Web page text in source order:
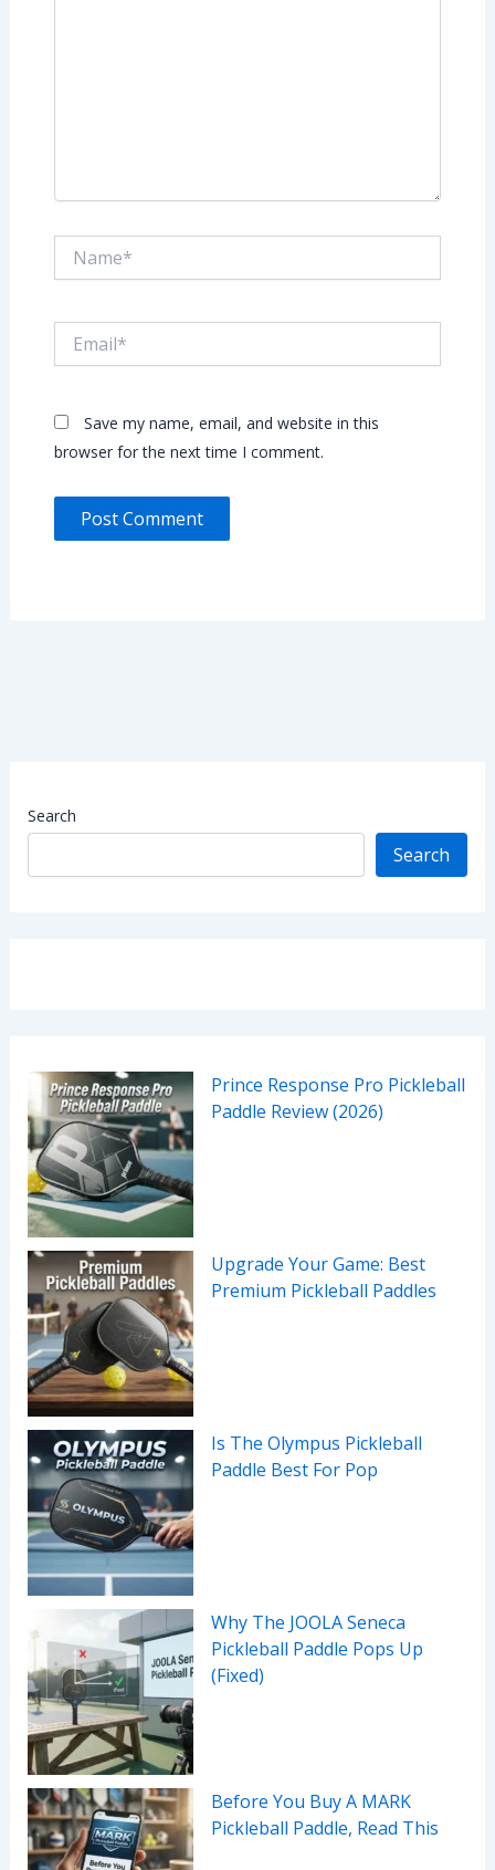
Save my name, email, and website in this
browser for the next time I comment.
Search
Search
Prince Response Pro Pickleball
Paddle Review (2026)
Upgrade Your Game: Best
Premium Pickleball Paddles
Is The Olympus Pickleball
Paddle Best For Pop
Why The JOOLA Seneca
Pickleball Paddle Pops Up
(Fixed)
Before You Buy A MARK
Pickleball Paddle, Read This